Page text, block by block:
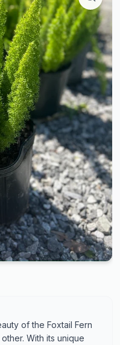
of the Foxtail Fern
With its unique